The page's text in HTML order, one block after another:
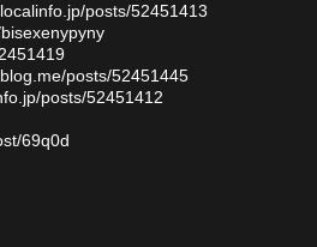
posts/52451413
posts/52451445
posts/52451412
69q0d